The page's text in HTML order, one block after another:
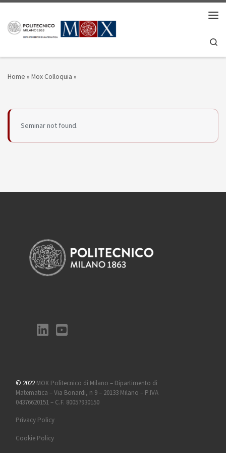
Home » Mox Colloquia »
Seminar not found.
© 2022 MOX Politecnico di Milano – Dipartimento di
Matematica – Via Bonardi, n 9 – 20133 Milano – P.IVA
04376620151 – C.F. 80057930150
Privacy Policy
Cookie Policy